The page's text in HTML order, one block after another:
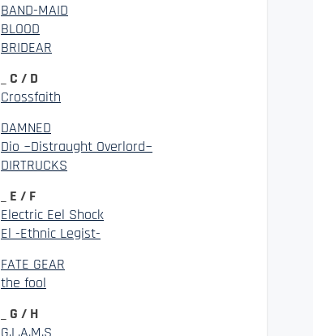
BAND-MAID
BLOOD
BRIDEAR
_ C / D
Crossfaith
DAMNED
Dio ~Distraught Overlord~
DIRTRUCKS
_ E / F
Electric Eel Shock
El -Ethnic Legist-
FATE GEAR
the fool
_ G / H